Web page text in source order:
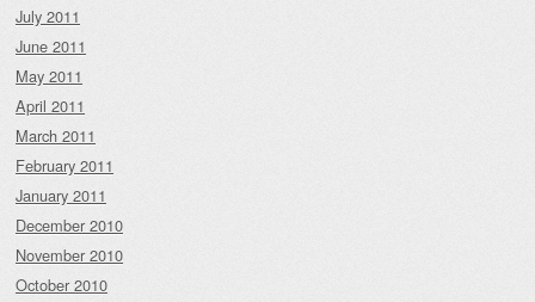
July 2011
June 2011
May 2011
April 2011
March 2011
February 2011
January 2011
December 2010
November 2010
October 2010